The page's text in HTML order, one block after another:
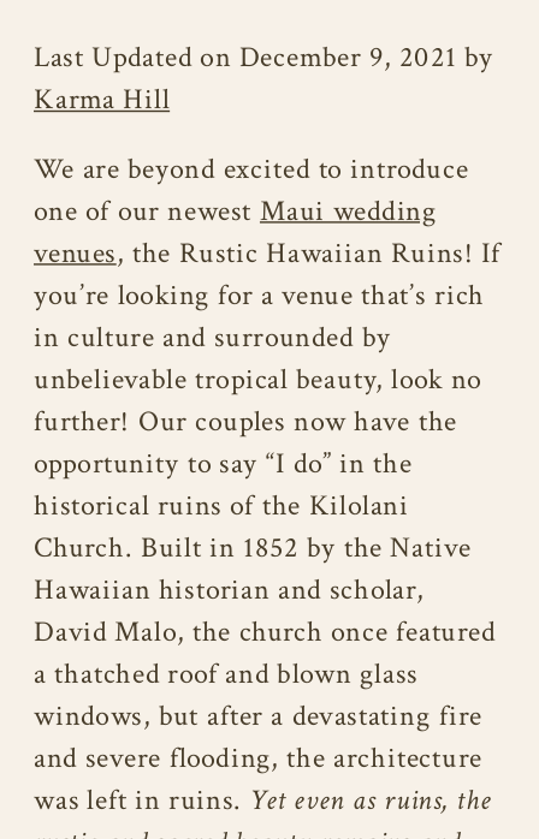
Last Updated on December 9, 2021 by
Karma Hill
We are beyond excited to introduce
one of our newest Maui wedding
venues, the Rustic Hawaiian Ruins! If
you’re looking for a venue that’s rich
in culture and surrounded by
unbelievable tropical beauty, look no
further! Our couples now have the
opportunity to say “I do” in the
historical ruins of the Kilolani
Church. Built in 1852 by the Native
Hawaiian historian and scholar,
David Malo, the church once featured
a thatched roof and blown glass
windows, but after a devastating fire
and severe flooding, the architecture
was left in ruins. Yet even as ruins, the